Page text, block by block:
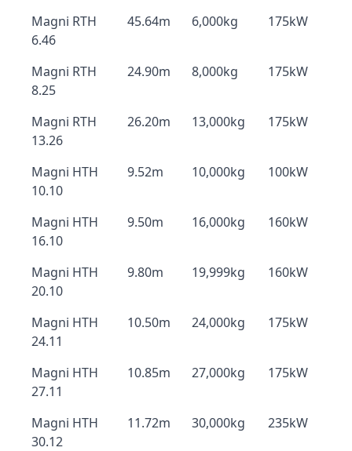
Magni RTH
6.46
45.64m 6,000kg 175kW
Magni RTH
8.25
24.90m 8,000kg 175kW
Magni RTH
13.26
26.20m 13,000kg 175kW
Magni HTH
10.10
9.52m 10,000kg 100kW
Magni HTH
16.10
9.50m 16,000kg 160kW
Magni HTH
20.10
9.80m 19,999kg 160kW
Magni HTH
24.11
10.50m 24,000kg 175kW
Magni HTH
27.11
10.85m 27,000kg 175kW
Magni HTH
30.12
11.72m 30,000kg 235kW